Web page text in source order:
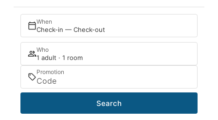
When
Check-in — Check-out
Who
1 adult · 1 room
Promotion
Search